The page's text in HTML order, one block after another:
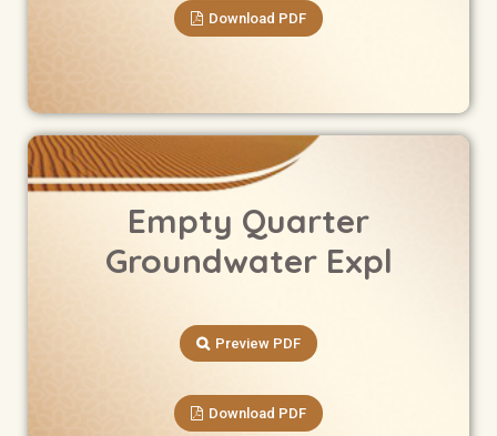
Download PDF
Empty Quarter
Groundwater Expl
Preview PDF
Download PDF